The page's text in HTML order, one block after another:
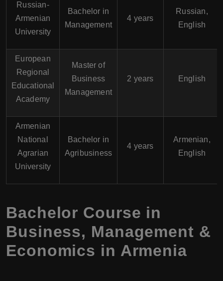
Russian-
Armenian
University
Bachelor in
Management
4 years
Russian,
English
European
Regional
Educational
Academy
Master of
Business
Management
2 years English
Armenian
National
Agrarian
University
Bachelor in
Agribusiness
4 years
Armenian,
English
Bachelor Course in
Business, Management &
Economics in Armenia